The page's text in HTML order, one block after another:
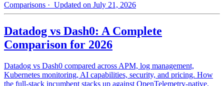
Comparisons · Updated on July 21, 2026
Datadog vs Dash0: A Complete
Comparison for 2026
Datadog vs Dash0 compared across APM, log management,
Kubernetes monitoring, AI capabilities, security, and pricing. How
the full-stack incumbent stacks up against OpenTelemetry-native,